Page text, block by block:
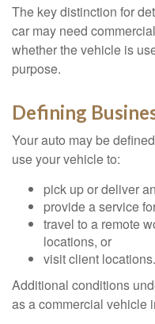
The key distinction for
car may need
whether the vehicle is
purpose.
Defining
Your auto may be
use your vehicle to:
pick up or deliver
provide a service
travel to a remote
locations, or
visit client locations.
Additional conditions
as a commercial vehicle